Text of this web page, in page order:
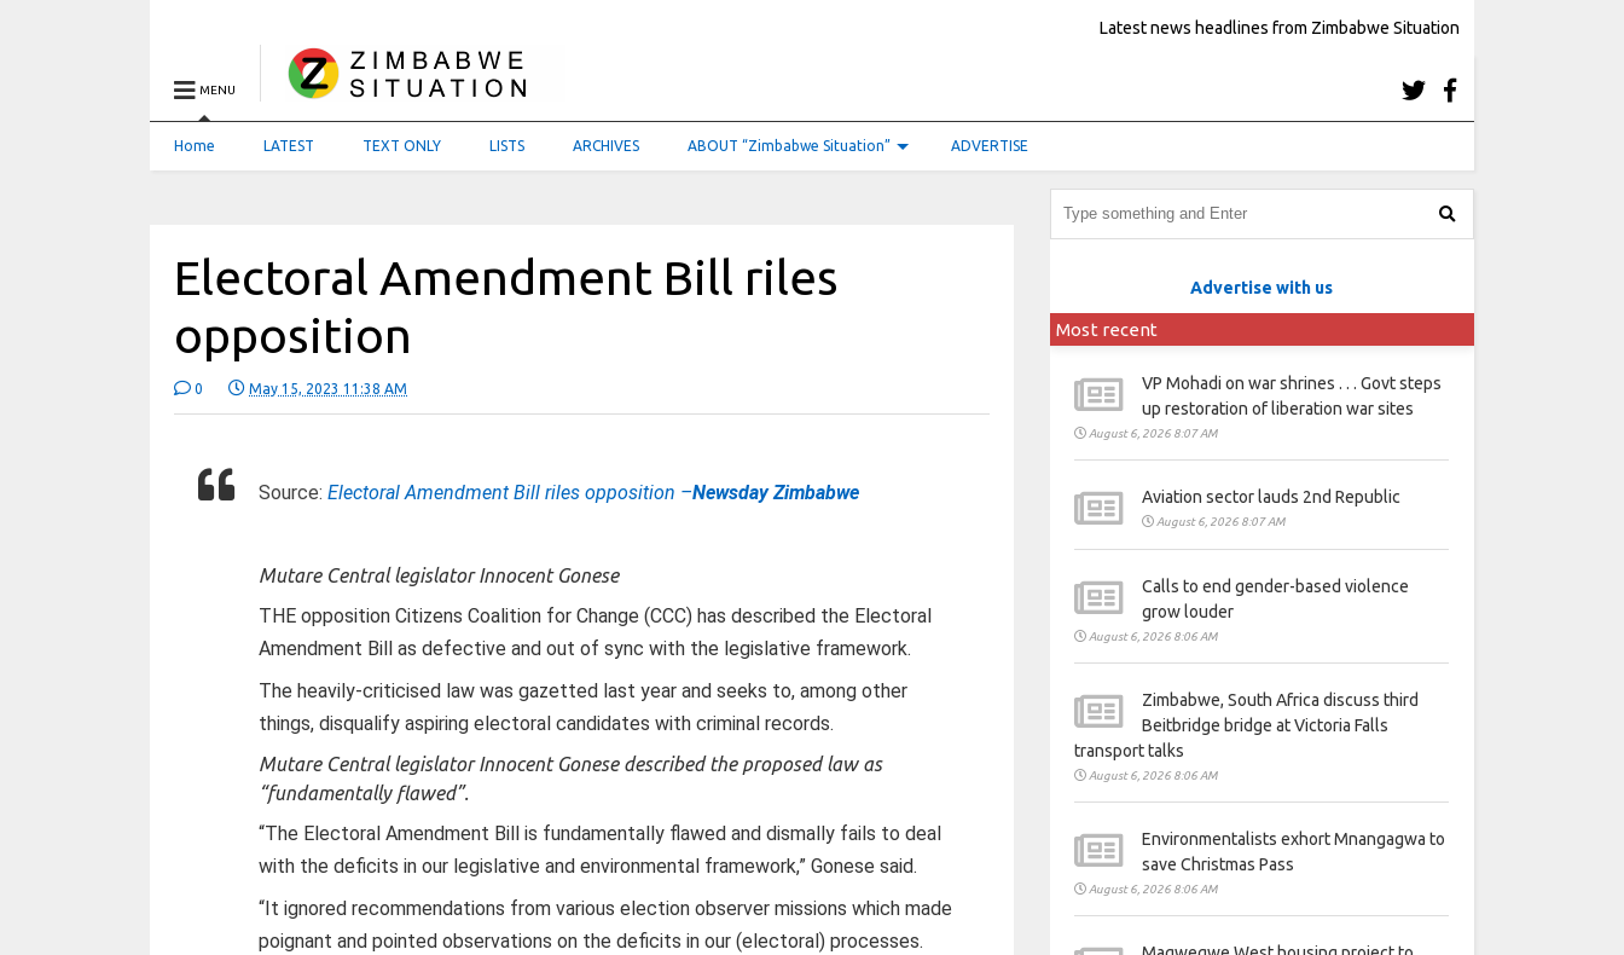
Latest news headlines from Zimbabwe Situation
MENU
Home LATEST TEXT ONLY LISTS ARCHIVES ABOUT “Zimbabwe Situation” ADVERTISE
Electoral Amendment Bill riles
opposition
0 May 15, 2023 11:38 AM
Source:Electoral Amendment Bill riles opposition –Newsday Zimbabwe
Mutare Central legislator Innocent Gonese
THE opposition Citizens Coalition for Change (CCC) has described the Electoral
Amendment Bill as defective and out of sync with the legislative framework.
The heavily-criticised law was gazetted last year and seeks to, among other
things, disqualify aspiring electoral candidates with criminal records.
Mutare Central legislator Innocent Gonese described the proposed law as
“fundamentally flawed”.
“The Electoral Amendment Bill is fundamentally flawed and dismally fails to deal
with the deficits in our legislative and environmental framework,” Gonese said.
“It ignored recommendations from various election observer missions which made
poignant and pointed observations on the deficits in our (electoral) processes.
Advertise with us
Most recent
VP Mohadi on war shrines . . . Govt steps
up restoration of liberation war sites
August 6, 2026 8:07 AM
Aviation sector lauds 2nd Republic
August 6, 2026 8:07 AM
Calls to end gender-based violence
grow louder
August 6, 2026 8:06 AM
Zimbabwe, South Africa discuss third
Beitbridge bridge at Victoria Falls
transport talks
August 6, 2026 8:06 AM
Environmentalists exhort Mnangagwa to
save Christmas Pass
August 6, 2026 8:06 AM